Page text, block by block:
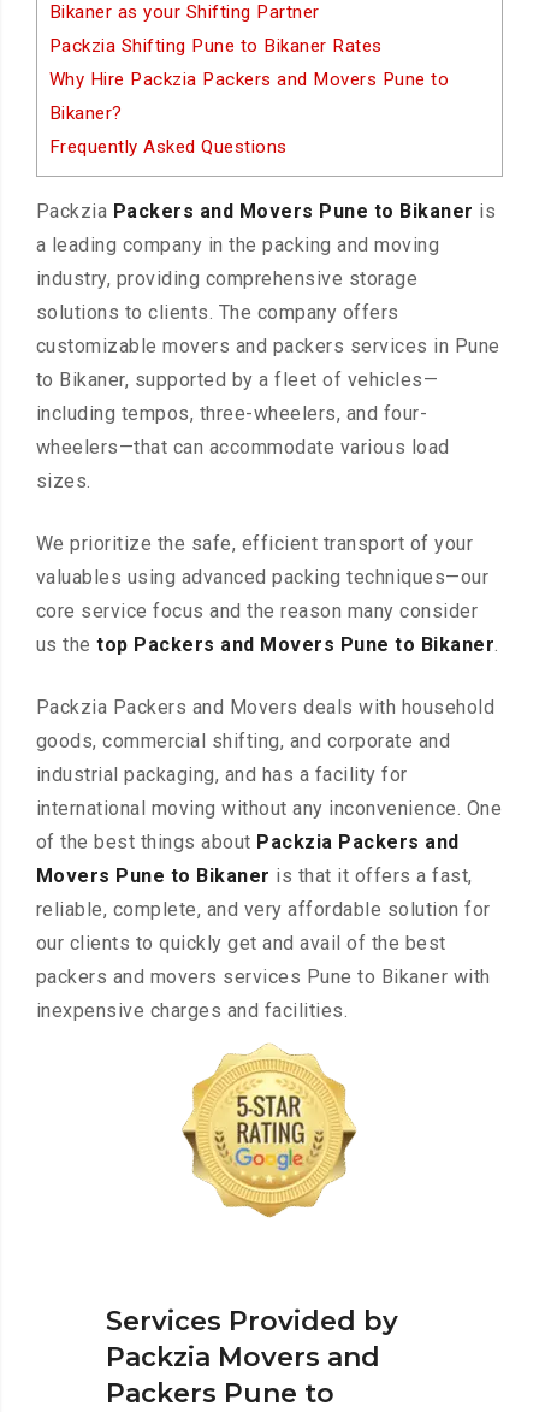
Bikaner as your Shifting Partner
Packzia Shifting Pune to Bikaner Rates
Why Hire Packzia Packers and Movers Pune to
Bikaner?
Frequently Asked Questions
Packzia Packers and Movers Pune to Bikaner is
a leading company in the packing and moving
industry, providing comprehensive storage
solutions to clients. The company offers
customizable movers and packers services in Pune
to Bikaner, supported by a fleet of vehicles—
including tempos, three-wheelers, and four-
wheelers—that can accommodate various load
sizes.
We prioritize the safe, efficient transport of your
valuables using advanced packing techniques—our
core service focus and the reason many consider
us thetop Packers and Movers Pune to Bikaner.
Packzia Packers and Movers deals with household
goods, commercial shifting, and corporate and
industrial packaging, and has a facility for
international moving without any inconvenience. One
of the best things about Packzia Packers and
Movers Pune to Bikaner is that it offers a fast,
reliable, complete, and very affordable solution for
our clients to quickly get and avail of the best
packers and movers services Pune to Bikaner with
inexpensive charges and facilities.
Services Provided by
Packzia Movers and
Packers Pune to